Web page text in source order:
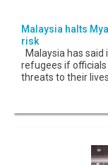
Malaysia halts
risk
Malaysia has
refugees if
threats to their lives.